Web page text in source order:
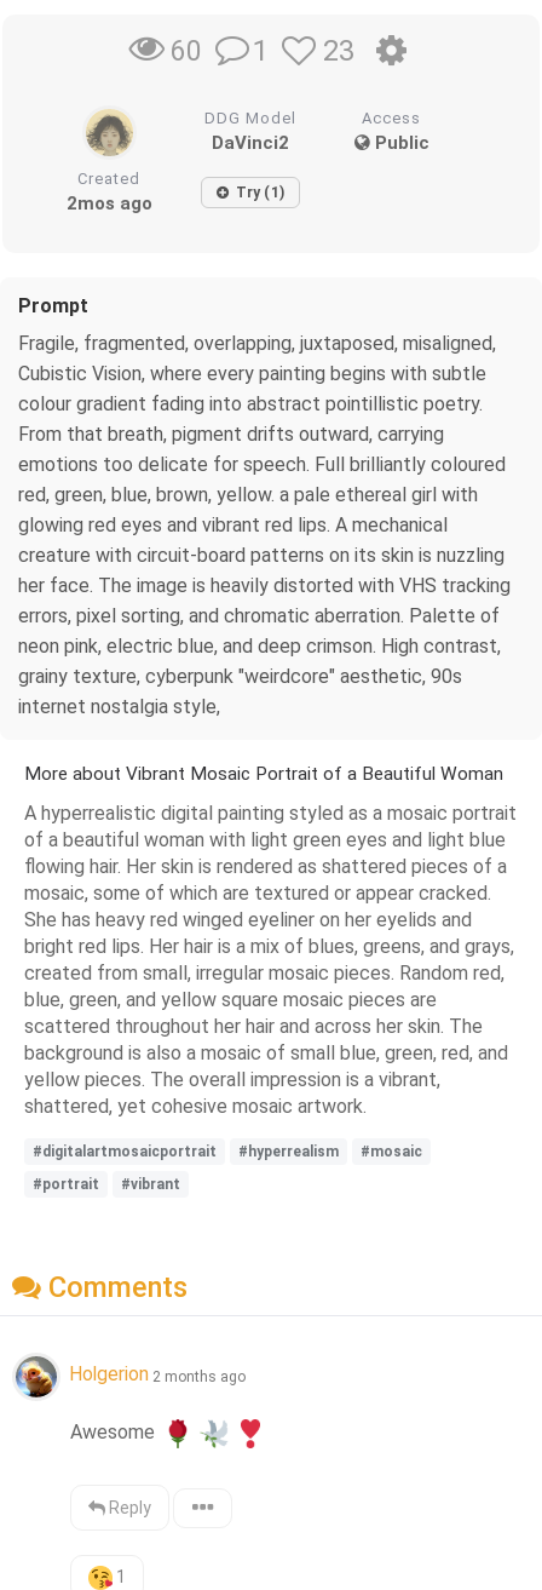
60 1 23
DDG Model
DaVinci2
Access
Public
Created
2mos ago Try (1)
Prompt
Fragile, fragmented, overlapping, juxtaposed, misaligned,
Cubistic Vision, where every painting begins with subtle
colour gradient fading into abstract pointillistic poetry.
From that breath, pigment drifts outward, carrying
emotions too delicate for speech. Full brilliantly coloured
red, green, blue, brown, yellow. a pale ethereal girl with
glowing red eyes and vibrant red lips. A mechanical
creature with circuit-board patterns on its skin is nuzzling
her face. The image is heavily distorted with VHS tracking
errors, pixel sorting, and chromatic aberration. Palette of
neon pink, electric blue, and deep crimson. High contrast,
grainy texture, cyberpunk "weirdcore" aesthetic, 90s
internet nostalgia style,
More about Vibrant Mosaic Portrait of a Beautiful Woman
A hyperrealistic digital painting styled as a mosaic portrait
of a beautiful woman with light green eyes and light blue
flowing hair. Her skin is rendered as shattered pieces of a
mosaic, some of which are textured or appear cracked.
She has heavy red winged eyeliner on her eyelids and
bright red lips. Her hair is a mix of blues, greens, and grays,
created from small, irregular mosaic pieces. Random red,
blue, green, and yellow square mosaic pieces are
scattered throughout her hair and across her skin. The
background is also a mosaic of small blue, green, red, and
yellow pieces. The overall impression is a vibrant,
shattered, yet cohesive mosaic artwork.
#digitalartmosaicportrait #hyperrealism
#mosaic
#portrait
#vibrant
Comments
Holgerion 2 months ago
Awesome
Reply
1